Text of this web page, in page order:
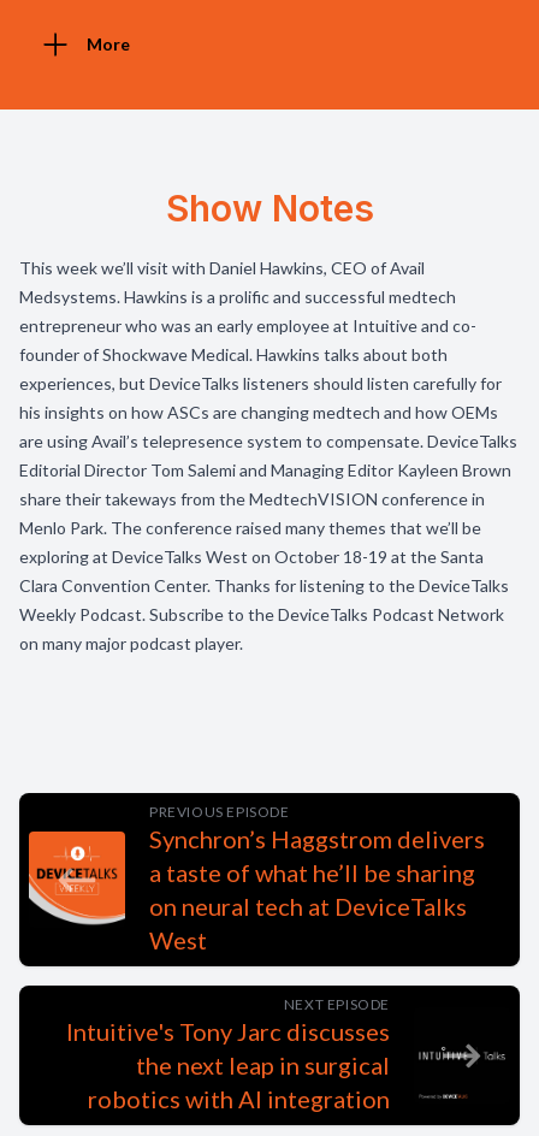
More
Show Notes
This week we’ll visit with Daniel Hawkins, CEO of Avail
Medsystems. Hawkins is a prolific and successful medtech
entrepreneur who was an early employee at Intuitive and co-
founder of Shockwave Medical. Hawkins talks about both
experiences, but DeviceTalks listeners should listen carefully for
his insights on how ASCs are changing medtech and how OEMs
are using Avail’s telepresence system to compensate. DeviceTalks
Editorial Director Tom Salemi and Managing Editor Kayleen Brown
share their takeways from the MedtechVISION conference in
Menlo Park. The conference raised many themes that we’ll be
exploring at DeviceTalks West on October 18-19 at the Santa
Clara Convention Center. Thanks for listening to the DeviceTalks
Weekly Podcast. Subscribe to the DeviceTalks Podcast Network
on many major podcast player.
PREVIOUS EPISODE
Synchron’s Haggstrom delivers
a taste of what he’ll be sharing
on neural tech at DeviceTalks
West
NEXT EPISODE
Intuitive's Tony Jarc discusses
the next leap in surgical
robotics with AI integration